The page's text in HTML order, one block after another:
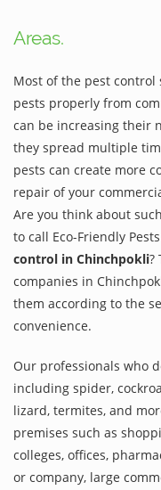
Areas.
Most of the pest control
pests properly from
can be increasing their
they spread multiple
pests can create more
repair of your
Are you think about
to call Eco-Friendly
control in Chinchpokli?
companies in
them according to the
convenience.
Our professionals who
including spider,
lizard, termites, and
premises such as
colleges, offices,
or company, large